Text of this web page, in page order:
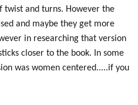
twist and turns. However the
and maybe they get more
in researching that version
closer to the book. In some
was women centered.....if you